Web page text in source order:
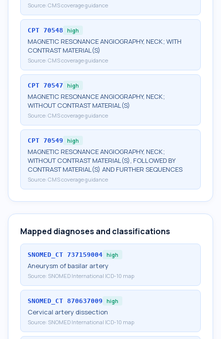
Source: CMS coverage guidance
CPT 70548 high
MAGNETIC RESONANCE ANGIOGRAPHY, NECK; WITH
CONTRAST MATERIAL(S)
Source: CMS coverage guidance
CPT 70547 high
MAGNETIC RESONANCE ANGIOGRAPHY, NECK;
WITHOUT CONTRAST MATERIAL(S)
Source: CMS coverage guidance
CPT 70549 high
MAGNETIC RESONANCE ANGIOGRAPHY, NECK;
WITHOUT CONTRAST MATERIAL(S), FOLLOWED BY
CONTRAST MATERIAL(S) AND FURTHER SEQUENCES
Source: CMS coverage guidance
Mapped diagnoses and classifications
SNOMED_CT 737159004 high
Aneurysm of basilar artery
Source: SNOMED International ICD-10 map
SNOMED_CT 870637009 high
Cervical artery dissection
Source: SNOMED International ICD-10 map